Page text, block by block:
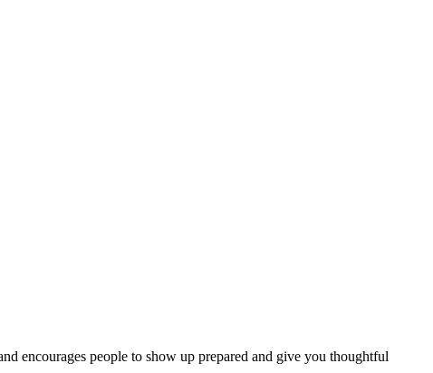
encourages people to show up prepared and give you thoughtful